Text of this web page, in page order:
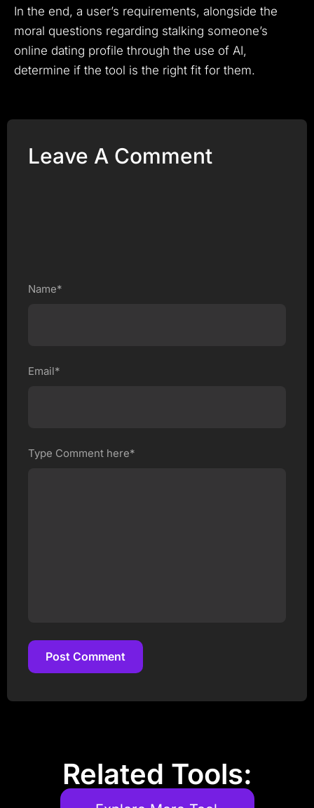
In the end, a user’s requirements, alongside the
moral questions regarding stalking someone’s
online dating profile through the use of AI,
determine if the tool is the right fit for them.
Leave A Comment
Name*
Email*
Type Comment here*
Post Comment
Related Tools: